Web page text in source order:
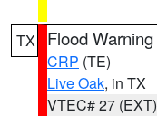
TX Flood Warning
CRP (TE)
Live Oak, in TX
VTEC# 27 (EXT)